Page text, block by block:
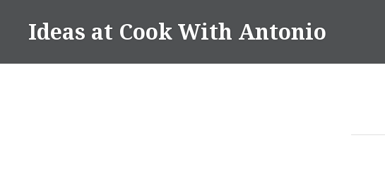
Ideas at Cook With Antonio